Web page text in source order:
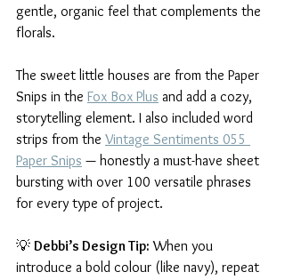
gentle, organic feel that complements the
florals.
The sweet little houses are from the Paper
Snips in the Fox Box Plus and add a cozy,
storytelling element. I also included word
strips from the Vintage Sentiments 055
Paper Snips — honestly a must-have sheet
bursting with over 100 versatile phrases
for every type of project.
💡 Debbi’s Design Tip: When you
introduce a bold colour (like navy), repeat